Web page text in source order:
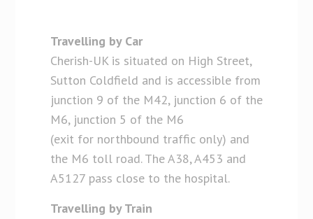
Travelling by Car
Cherish-UK is situated on High Street,
Sutton Coldfield and is accessible from
junction 9 of the M42, junction 6 of the
M6, junction 5 of the M6
(exit for northbound traffic only) and
the M6 toll road. The A38, A453 and
A5127 pass close to the hospital.
Travelling by Train